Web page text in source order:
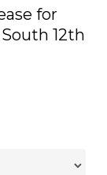
for
12th